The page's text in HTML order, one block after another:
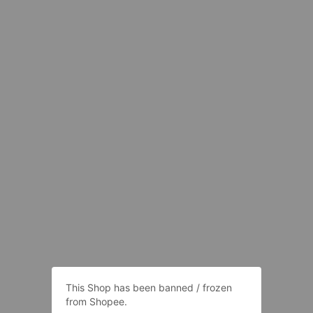
This Shop has been banned / frozen
from Shopee.